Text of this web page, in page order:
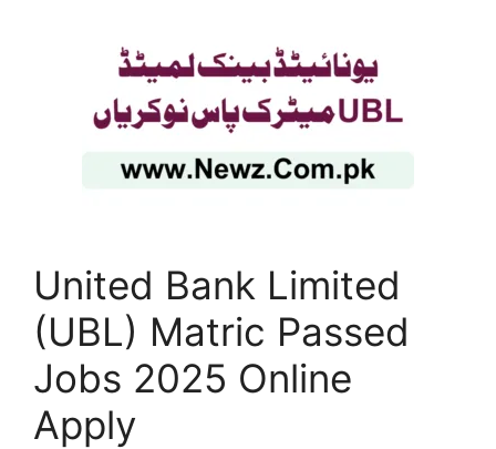
United Bank Limited
(UBL) Matric Passed
Jobs 2025 Online
Apply